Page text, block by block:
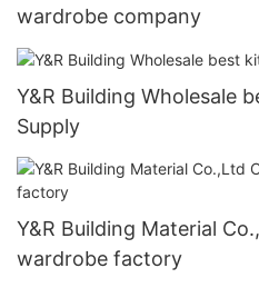
wardrobe company
Y&R Building Wholesale
Supply
Y&R Building Material
wardrobe factory